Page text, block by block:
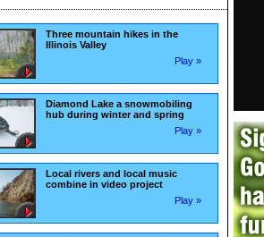
Three mountain hikes in the
Illinois Valley
Play »
Diamond Lake a snowmobiling
hub during winter and spring
Play »
Local rivers and local music
combine in video project
Play »